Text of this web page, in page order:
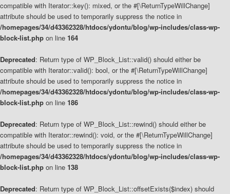
compatible with Iterator::key(): mixed, or the #[\ReturnTypeWillChange]
attribute should be used to temporarily suppress the notice in
/homepages/34/d43362328/htdocs/ydontu/blog/wp-includes/class-wp-
block-list.php on line 164
Deprecated: Return type of WP_Block_List::valid() should either be
compatible with Iterator::valid(): bool, or the #[\ReturnTypeWillChange]
attribute should be used to temporarily suppress the notice in
/homepages/34/d43362328/htdocs/ydontu/blog/wp-includes/class-wp-
block-list.php on line 186
Deprecated: Return type of WP_Block_List::rewind() should either be
compatible with Iterator::rewind(): void, or the #[\ReturnTypeWillChange]
attribute should be used to temporarily suppress the notice in
/homepages/34/d43362328/htdocs/ydontu/blog/wp-includes/class-wp-
block-list.php on line 138
Deprecated: Return type of WP_Block_List::offsetExists($index) should